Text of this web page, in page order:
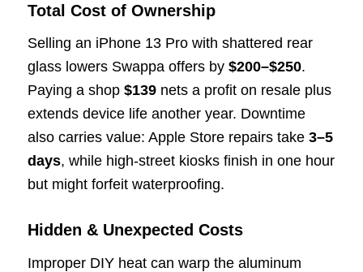
Total Cost of Ownership
Selling an iPhone 13 Pro with shattered rear
glass lowers Swappa offers by $200–$250.
Paying a shop $139nets a profit on resale plus
extends device life another year. Downtime
also carries value: Apple Store repairs take 3–5
days, while high-street kiosks finish in one hour
but might forfeit waterproofing.
Hidden & Unexpected Costs
Improper DIY heat can warp the aluminum